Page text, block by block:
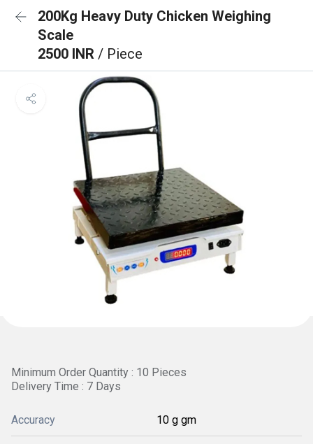
200Kg Heavy Duty Chicken Weighing
Scale
2500 INR / Piece
Minimum Order Quantity : 10 Pieces
Delivery Time : 7 Days
Accuracy 10 g gm